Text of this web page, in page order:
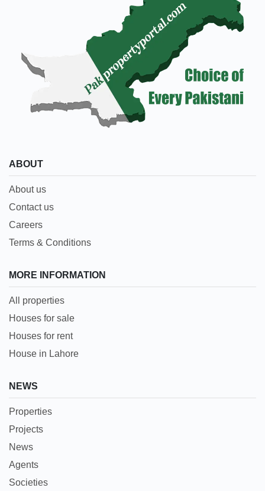
ABOUT
About us
Contact us
Careers
Terms & Conditions
MORE INFORMATION
All properties
Houses for sale
Houses for rent
House in Lahore
NEWS
Properties
Projects
News
Agents
Societies